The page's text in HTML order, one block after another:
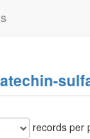
records per